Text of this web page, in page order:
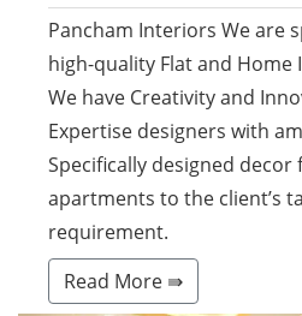
Pancham Interiors We are
high-quality Flat and Home
We have Creativity and
Expertise designers with
Specifically designed
apartments to the client’s
requirement.
Read More ⇛